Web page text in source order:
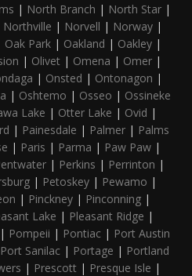
| North Branch | North Star|
Northville | Norvell | Norway|
Oak Park | Oakland | Oakley |
| Olivet | Omena | Omer |
| Onsted | Ontonagon |
| Oshtemo | Osseo | Ossineke
Lake | Otter Lake | Ovid |
| Painesdale | Palmer | Palms
| Paris | Parma | Paw Paw|
| Perkins | Perrinton |
| Petoskey| Pewamo |
| Pinckney| Pinconning|
Lake | Pleasant Ridge |
| Pompeii | Pontiac| Port Austin
Port Sanilac| Portage | Portland
| Prescott | Presque Isle |